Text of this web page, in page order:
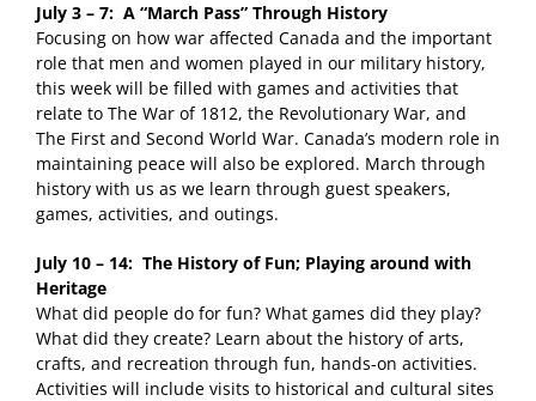
July 3 – 7: A “March Pass” Through History
Focusing on how war affected Canada and the important
role that men and women played in our military history,
this week will be filled with games and activities that
relate to The War of 1812, the Revolutionary War, and
The First and Second World War. Canada’s modern role in
maintaining peace will also be explored. March through
history with us as we learn through guest speakers,
games, activities, and outings.
July 10 – 14: The History of Fun; Playing around with
Heritage
What did people do for fun? What games did they play?
What did they create? Learn about the history of arts,
crafts, and recreation through fun, hands-on activities.
Activities will include visits to historical and cultural sites